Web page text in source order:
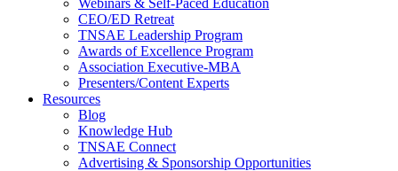
Webinars & Self-Paced Education
CEO/ED Retreat
TNSAE Leadership Program
Awards of Excellence Program
Association Executive-MBA
Presenters/Content Experts
Resources
Blog
Knowledge Hub
TNSAE Connect
Advertising & Sponsorship Opportunities